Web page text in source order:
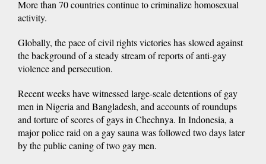
More than 70 countries continue to criminalize homosexual
activity.
Globally, the pace of civil rights victories has slowed against
the background of a steady stream of reports of anti-gay
violence and persecution.
Recent weeks have witnessed large-scale detentions of gay
men in Nigeria and Bangladesh, and accounts of roundups
and torture of scores of gays in Chechnya. In Indonesia, a
major police raid on a gay sauna was followed two days later
by the public caning of two gay men.